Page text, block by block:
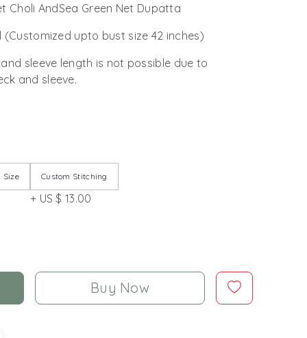
Choli AndSea Green Net Dupatta
(Customized upto bust size 42 inches)
sleeve length is not possible due to
and sleeve.
Size Custom Stitching
+ US $ 13.00
Buy Now